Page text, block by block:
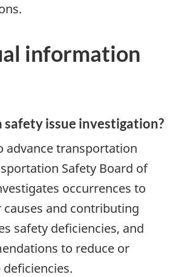
information
safety issue investigation?
advance transportation
Safety Board of
occurrences to
and contributing
safety deficiencies, and
to reduce or